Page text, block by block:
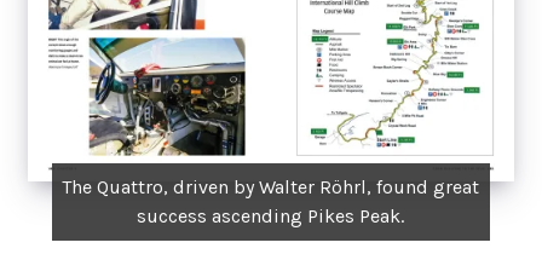
The Quattro, driven by Walter Röhrl, found great
success ascending Pikes Peak.